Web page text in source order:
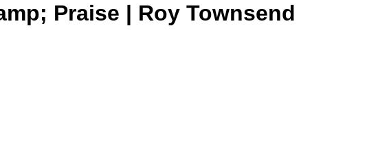
Praise | Roy Townsend